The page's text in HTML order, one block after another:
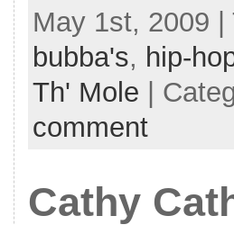
May 1st, 2009
bubba's, hip-
Th' Mole |
comment
Cathy